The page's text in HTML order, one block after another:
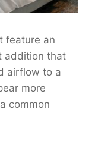
feature an
addition that
airflow to a
more
common